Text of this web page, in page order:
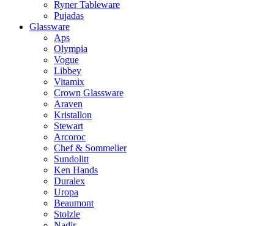
Ryner Tableware
Pujadas
Glassware
Aps
Olympia
Vogue
Libbey
Vitamix
Crown Glassware
Araven
Kristallon
Stewart
Arcoroc
Chef & Sommelier
Sundolitt
Ken Hands
Duralex
Uropa
Beaumont
Stolzle